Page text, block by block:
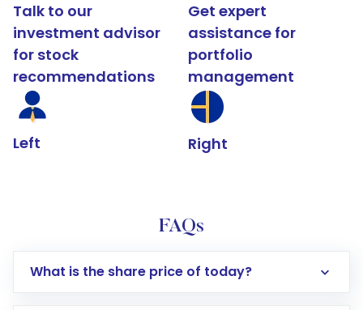
Talk to our
investment advisor
for stock
recommendations
Left
Get expert
assistance for
portfolio
management
Right
FAQs
What is the share price of today?